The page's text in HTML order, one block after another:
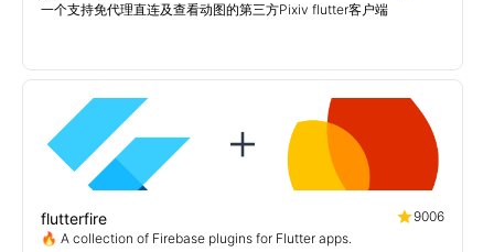
一个支持免代理直连及查看动图的第三方Pixiv flutter客户端
flutterfire
9006
🔥 A collection of Firebase plugins for Flutter apps.